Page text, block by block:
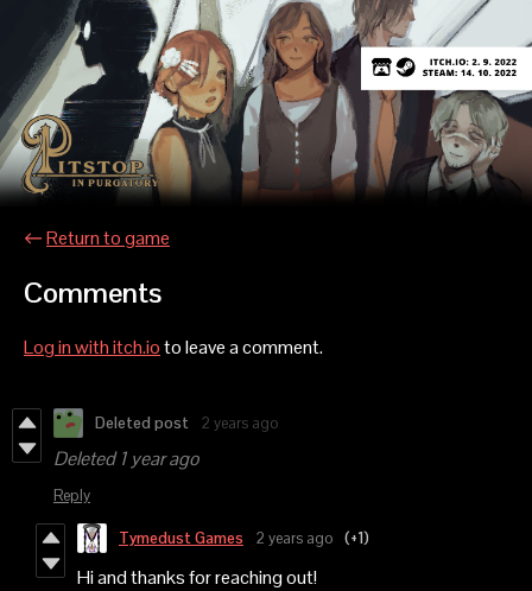
←Return to game
Comments
Log in with itch.ioto leave a comment.
Deleted post 2 years ago
Deleted1 year ago
Reply
Tymedust Games 2 years ago (+1)
Hi and thanks for reaching out!